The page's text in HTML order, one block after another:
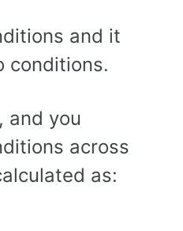
and it
conditions.
and you
across
as: